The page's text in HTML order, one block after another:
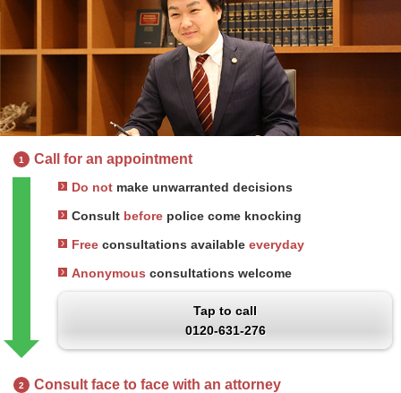
1 Call for an appointment
Do not make unwarranted decisions
Consult before police come knocking
Free consultations available everyday
Anonymous consultations welcome
Tap to call
0120-631-276
2 Consult face to face with an attorney